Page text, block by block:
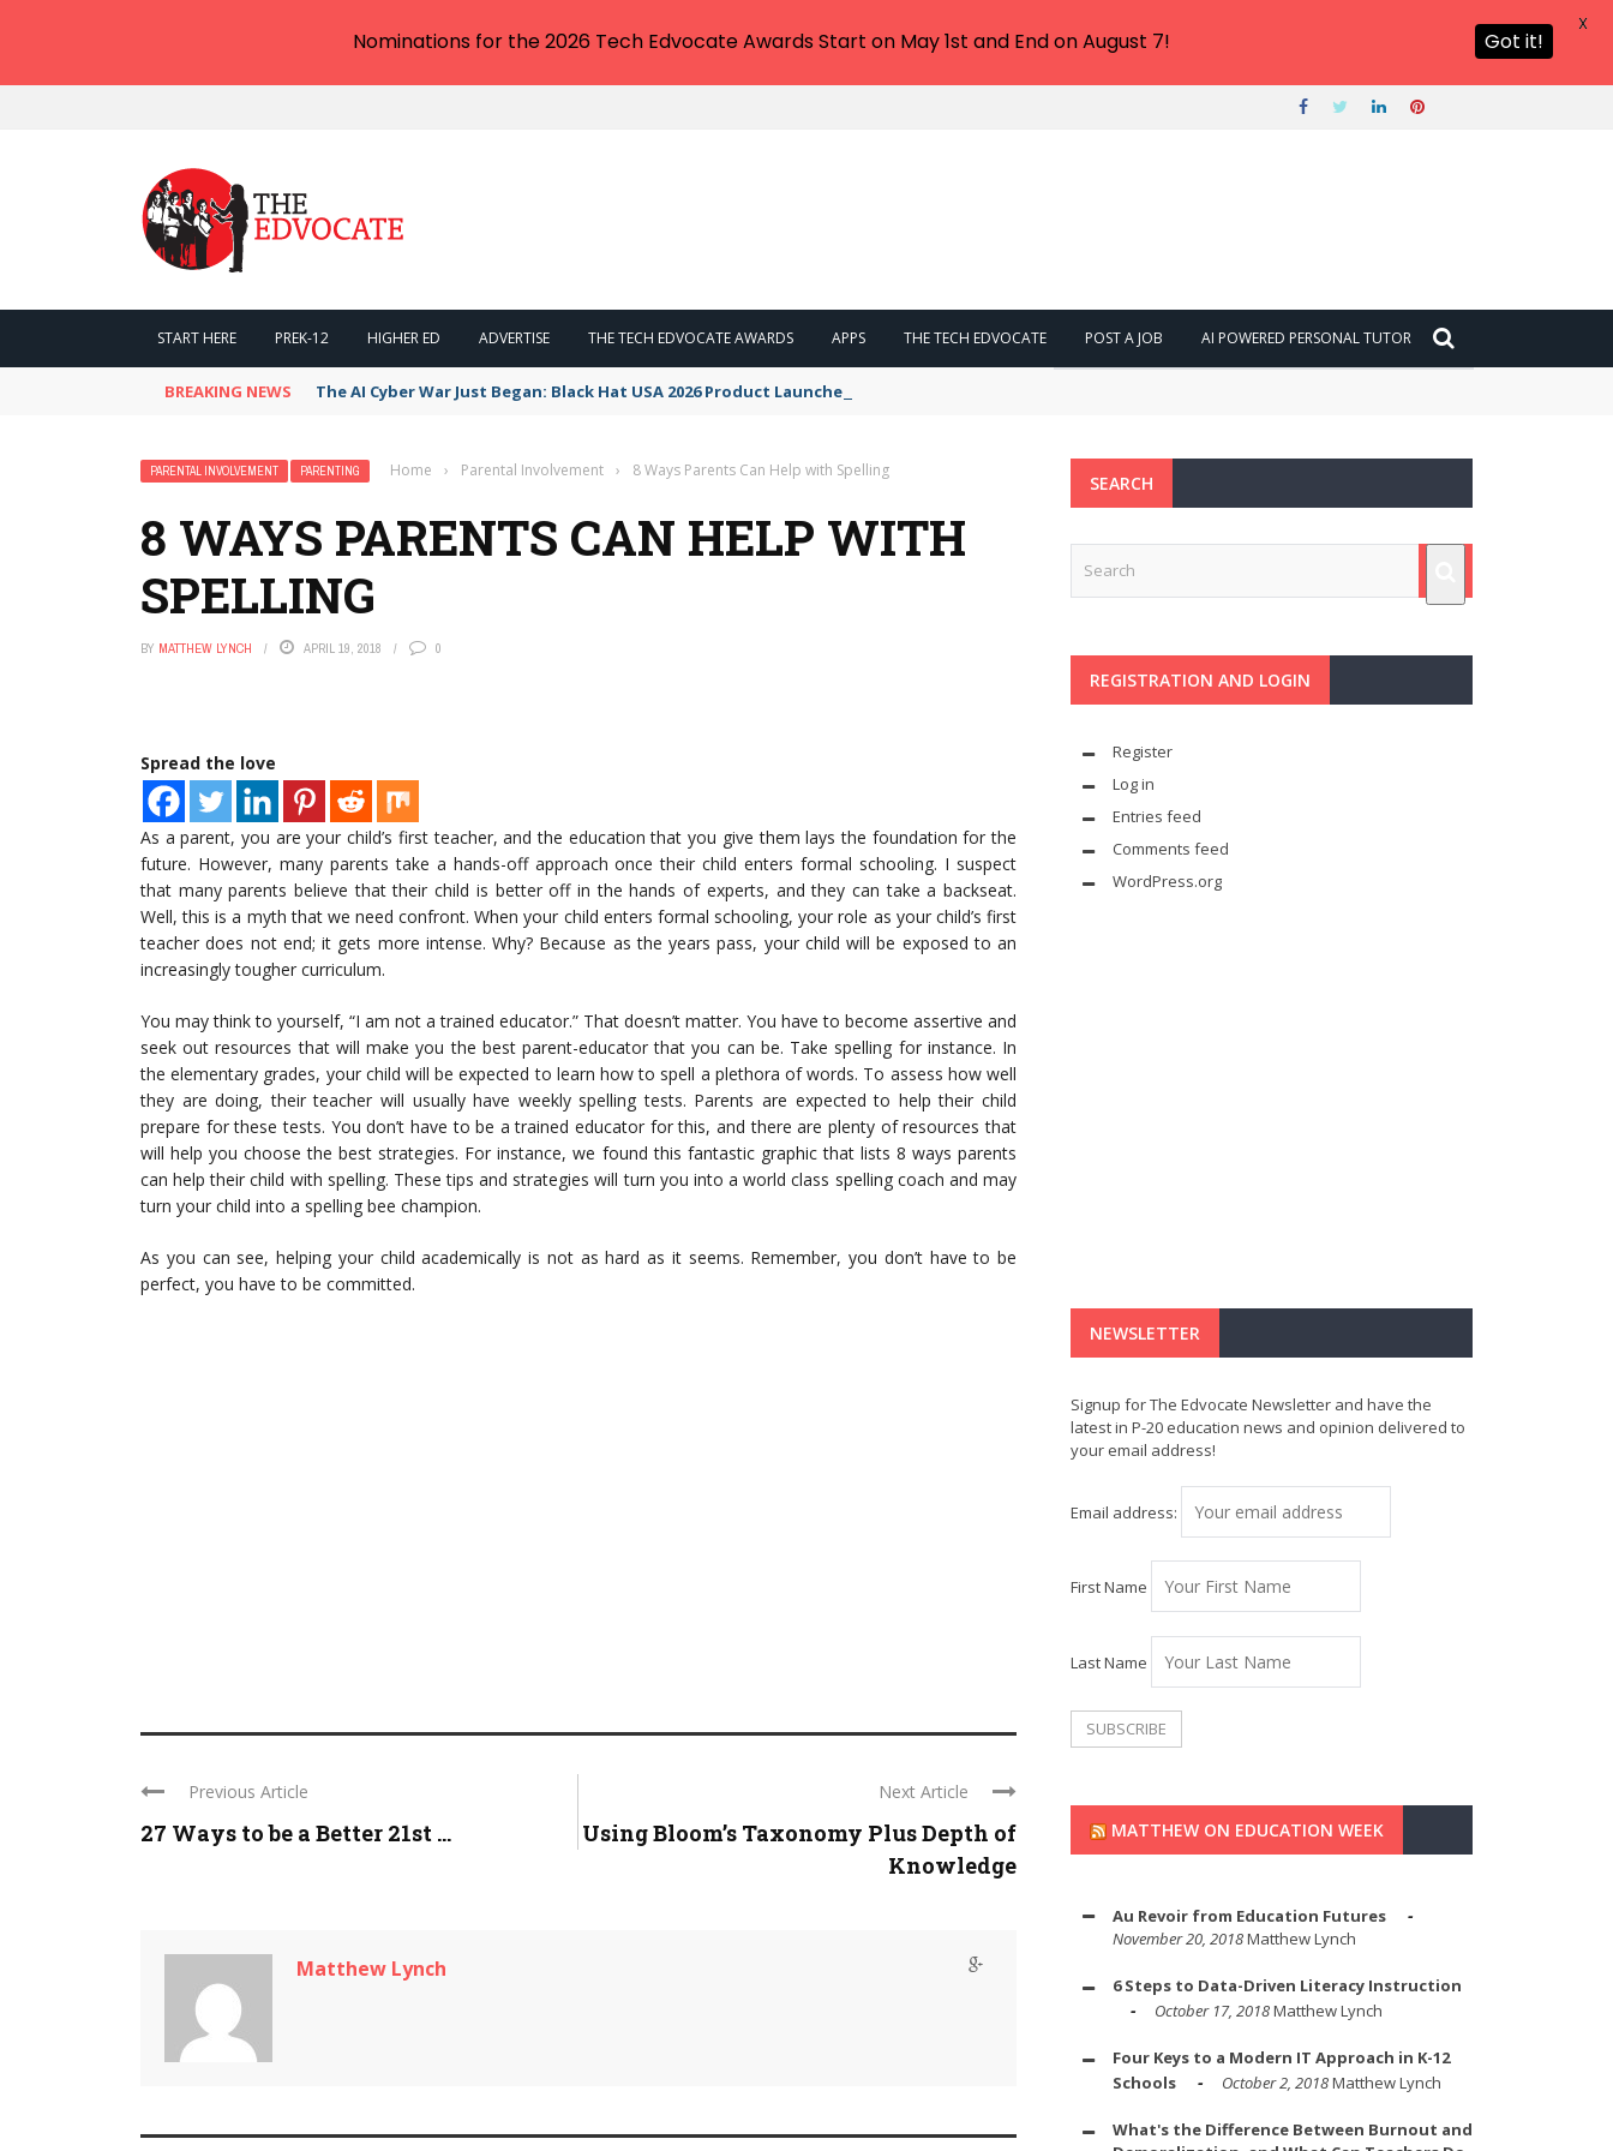
START HERE PREK-12 HIGHER ED ADVERTISE THE TECH EDVOCATE AWARDS APPS THE TECH EDVOCATE POST A JOB AI POWERED PERSONAL TUTOR
BREAKING NEWS The AI Cyber War Just Began: Black Hat USA 2026 Product Launches You NEED to See
PARENTAL INVOLVEMENT PARENTING Home › Parental Involvement › 8 Ways Parents Can Help with Spelling
8 WAYS PARENTS CAN HELP WITH
SPELLING
BY MATTHEW LYNCH APRIL 19, 2018 0
Spread the love
As a parent, you are your child’s first teacher, and the education that you give them lays the foundation for the
future. However, many parents take a hands-off approach once their child enters formal schooling. I suspect
that many parents believe that their child is better off in the hands of experts, and they can take a backseat.
Well, this is a myth that we need confront. When your child enters formal schooling, your role as your child’s first
teacher does not end; it gets more intense. Why? Because as the years pass, your child will be exposed to an
increasingly tougher curriculum.
You may think to yourself, “I am not a trained educator.” That doesn’t matter. You have to become assertive and
seek out resources that will make you the best parent-educator that you can be. Take spelling for instance. In
the elementary grades, your child will be expected to learn how to spell a plethora of words. To assess how well
they are doing, their teacher will usually have weekly spelling tests. Parents are expected to help their child
prepare for these tests. You don’t have to be a trained educator for this, and there are plenty of resources that
will help you choose the best strategies. For instance, we found this fantastic graphic that lists 8 ways parents
can help their child with spelling. These tips and strategies will turn you into a world class spelling coach and may
turn your child into a spelling bee champion.
As you can see, helping your child academically is not as hard as it seems. Remember, you don’t have to be
perfect, you have to be committed.
Previous Article
27 Ways to be a Better 21st ...
Next Article
Using Bloom’s Taxonomy Plus Depth of
Knowledge
Matthew Lynch
SEARCH
REGISTRATION AND LOGIN
Register
Log in
Entries feed
Comments feed
WordPress.org
NEWSLETTER
Signup for The Edvocate Newsletter and have the
latest in P-20 education news and opinion delivered to
your email address!
Email address:
First Name
Last Name
MATTHEW ON EDUCATION WEEK
Au Revoir from Education Futures
November 20, 2018Matthew Lynch
6 Steps to Data-Driven Literacy Instruction
October 17, 2018Matthew Lynch
Four Keys to a Modern IT Approach in K-12
Schools
October 2, 2018Matthew Lynch
What's the Difference Between Burnout and
Nominations for the 2026 Tech Edvocate Awards Start on May 1st and End on August 7! Got it!
X